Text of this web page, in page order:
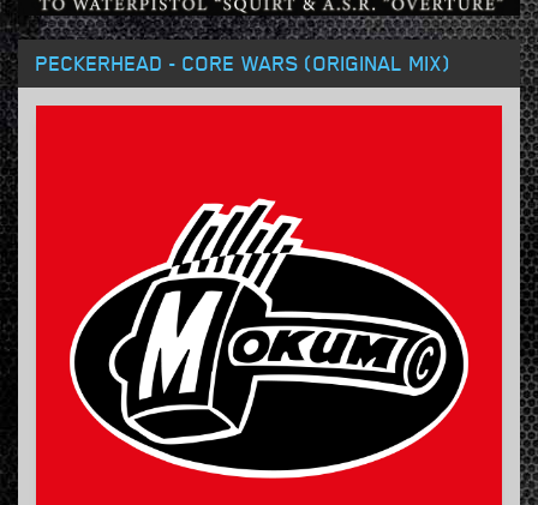
PECKERHEAD - CORE WARS (ORIGINAL MIX)